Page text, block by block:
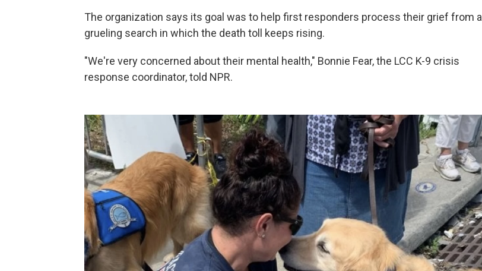
The organization says its goal was to help first responders process their grief from a
grueling search in which the death toll keeps rising.
"We're very concerned about their mental health," Bonnie Fear, the LCC K-9 crisis
response coordinator, told NPR.